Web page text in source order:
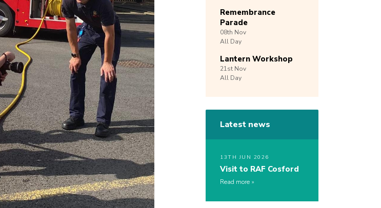
Remembrance
Parade
08th Nov
All Day
Lantern Workshop
21st Nov
All Day
Latest news
13TH JUN 2026
Visit to RAF Cosford
Read more